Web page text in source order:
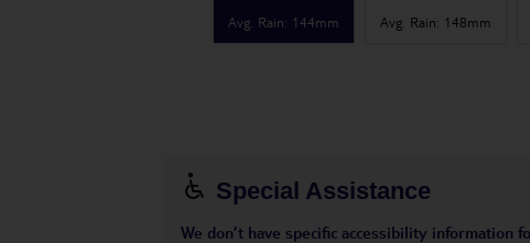
Avg. Rain: 144mm Avg. Rain: 148mm
Special Assistance
We don’t have specific accessibility information